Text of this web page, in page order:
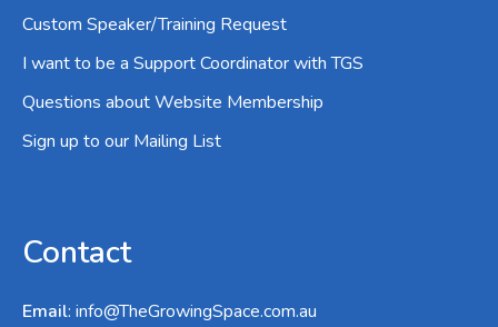
Custom Speaker/Training Request
I want to be a Support Coordinator with TGS
Questions about Website Membership
Sign up to our Mailing List
Contact
Email: info@TheGrowingSpace.com.au